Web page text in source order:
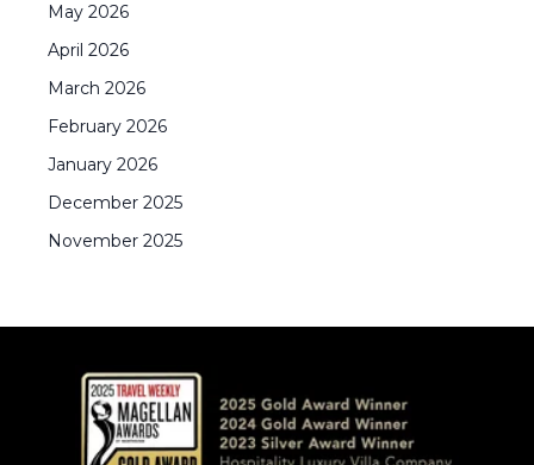
May 2026
April 2026
March 2026
February 2026
January 2026
December 2025
November 2025